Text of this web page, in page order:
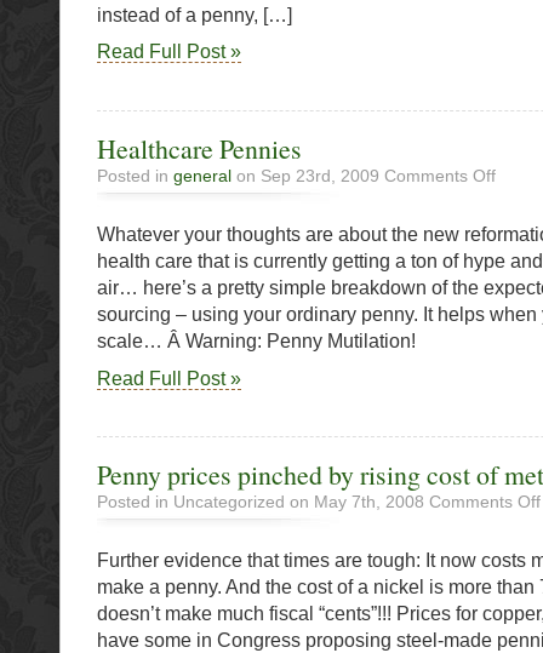
instead of a penny, […]
Read Full Post »
Healthcare Pennies
Posted in general on Sep 23rd, 2009 Comments Offon
Whatever your thoughts are about the new
health care that is currently getting a ton of hype
air… here’s a pretty simple breakdown of the
sourcing – using your ordinary penny. It helps when
scale… Â Warning: Penny Mutilation!
Read Full Post »
Penny prices pinched by rising cost of
Posted in Uncategorized on May 7th, 2008 Comments Off
Further evidence that times are tough: It now costs
make a penny. And the cost of a nickel is more
doesn’t make much fiscal “cents”!!! Prices for
have some in Congress proposing steel-made